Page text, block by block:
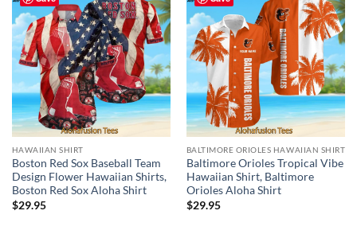
HAWAIIAN SHIRT
Boston Red Sox Baseball Team
Design Flower Hawaiian Shirts,
Boston Red Sox Aloha Shirt
$29.95
BALTIMORE ORIOLES HAWAIIAN SHIRT
Baltimore Orioles Tropical Vibe
Hawaiian Shirt, Baltimore
Orioles Aloha Shirt
$29.95